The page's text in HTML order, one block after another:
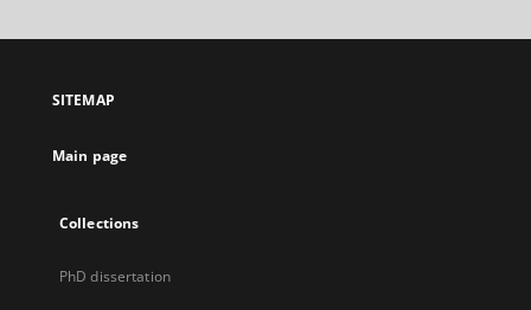
SITEMAP
Main page
Collections
PhD dissertation